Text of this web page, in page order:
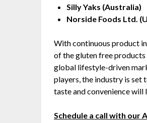
Silly Yaks (Australia)
Norside Foods Ltd.
With continuous product
of the gluten free
global lifestyle-driven
players, the industry is set
taste and convenience
Schedule a call with our